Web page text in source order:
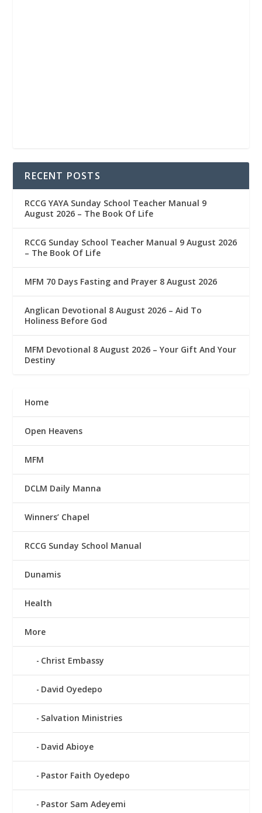
RECENT POSTS
RCCG YAYA Sunday School Teacher Manual 9
August 2026 – The Book Of Life
RCCG Sunday School Teacher Manual 9 August 2026
– The Book Of Life
MFM 70 Days Fasting and Prayer 8 August 2026
Anglican Devotional 8 August 2026 – Aid To
Holiness Before God
MFM Devotional 8 August 2026 – Your Gift And Your
Destiny
Home
Open Heavens
MFM
DCLM Daily Manna
Winners’ Chapel
RCCG Sunday School Manual
Dunamis
Health
More
Christ Embassy
David Oyedepo
Salvation Ministries
David Abioye
Pastor Faith Oyedepo
Pastor Sam Adeyemi